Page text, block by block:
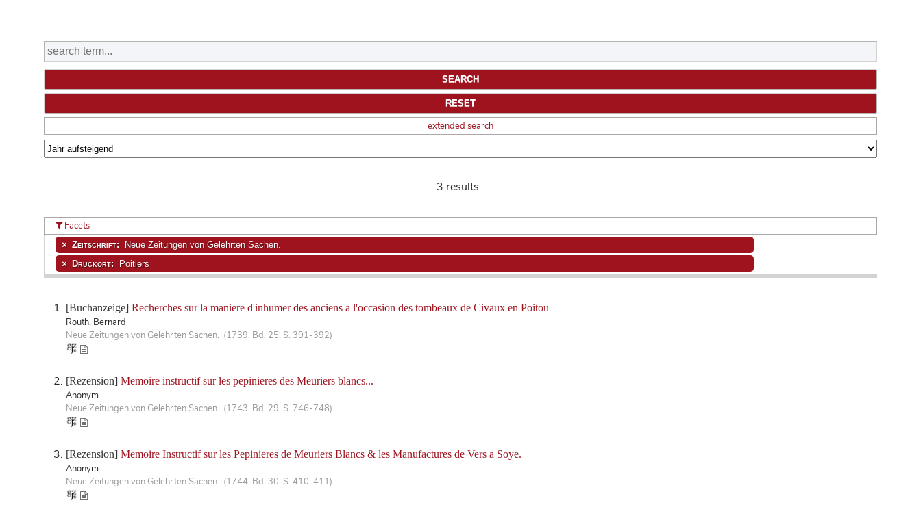
extended search
3 results
[Buchanzeige] Recherches sur la maniere d'inhumer des anciens a l'occasion des tombeaux de Civaux en Poitou
Routh, Bernard
Neue Zeitungen von Gelehrten Sachen. (1739, Bd. 25, S. 391-392)
[Rezension] Memoire instructif sur les pepinieres des Meuriers blancs...
Anonym
Neue Zeitungen von Gelehrten Sachen. (1743, Bd. 29, S. 746-748)
[Rezension] Memoire Instructif sur les Pepinieres de Meuriers Blancs & les Manufactures de Vers a Soye.
Anonym
Neue Zeitungen von Gelehrten Sachen. (1744, Bd. 30, S. 410-411)
Facets
Zeitschrift: Neue Zeitungen von Gelehrten Sachen.
Druckort: Poitiers